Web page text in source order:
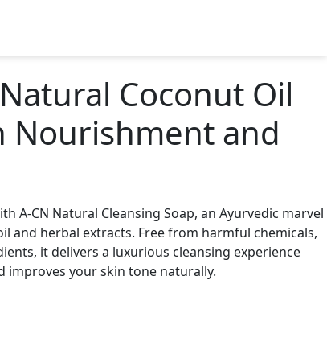
Coconut Oil
Nourishment and
A-CN Natural Cleansing Soap, an Ayurvedic marvel
and herbal extracts. Free from harmful chemicals,
it delivers a luxurious cleansing experience
improves your skin tone naturally.